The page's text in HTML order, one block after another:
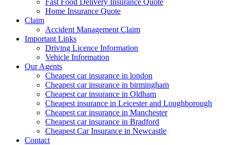
Fast Food Delivery Insurance Quote
Home Insurance Quote
Claim
Accident Management Claim
Important Links
Driving Licence Information
Vehicle Information
Our Agents
Cheapest car insurance in london
Cheapest car insurance in birmingham
Cheapest car insurance in Oldham
Cheapest insurance in Leicester and Loughborough
Cheapest car insurance in Manchester
Cheapest car insurance in Bradford
Cheapest Car Insurance in Newcastle
Contact